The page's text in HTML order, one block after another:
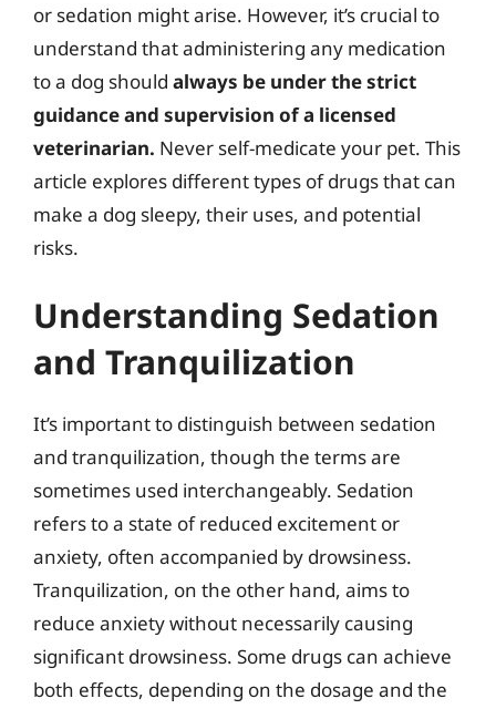
or sedation might arise. However, it’s crucial to
understand that administering any medication
to a dog should always be under the strict
guidance and supervision of a licensed
veterinarian. Never self-medicate your pet. This
article explores different types of drugs that can
make a dog sleepy, their uses, and potential
risks.
Understanding Sedation
and Tranquilization
It’s important to distinguish between sedation
and tranquilization, though the terms are
sometimes used interchangeably. Sedation
refers to a state of reduced excitement or
anxiety, often accompanied by drowsiness.
Tranquilization, on the other hand, aims to
reduce anxiety without necessarily causing
significant drowsiness. Some drugs can achieve
both effects, depending on the dosage and the